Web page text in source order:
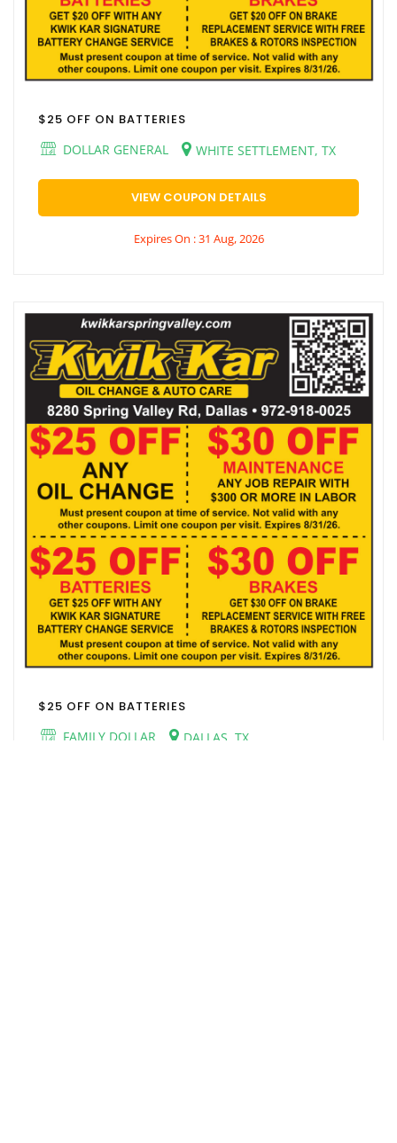
$25 OFF ON BATTERIES
DOLLAR GENERAL
WHITE SETTLEMENT, TX
VIEW COUPON DETAILS
Expires On : 31 Aug, 2026
$25 OFF ON BATTERIES
FAMILY DOLLAR
DALLAS, TX